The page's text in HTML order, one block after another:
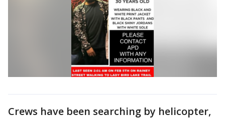
Crews have been searching by helicopter,